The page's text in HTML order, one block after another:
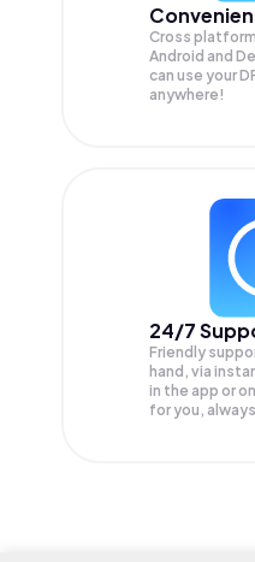
Cross
Android and
can use your
anywhere!
24/7
Friendly
hand, via
in the app or
for you,